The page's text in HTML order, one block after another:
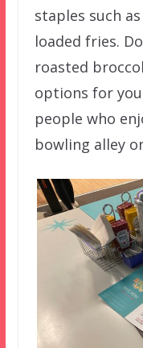
staples such
loaded fries.
roasted
options for
people who
bowling alley